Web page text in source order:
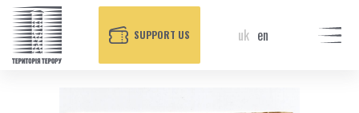
SUPPORT US uk en